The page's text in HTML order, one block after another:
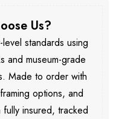
Us?
standards using
and museum-grade
Made to order with
options, and
insured, tracked